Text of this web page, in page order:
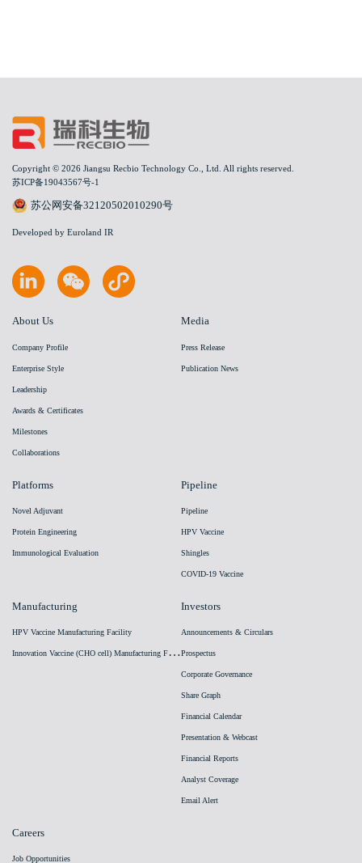
Copyright © 2026 Jiangsu Recbio Technology Co., Ltd. All rights reserved.
苏ICP备19043567号-1
苏公网安备32120502010290号
Developed by Euroland IR
About Us
Company Profile
Enterprise Style
Leadership
Awards & Certificates
Milestones
Collaborations
Media
Press Release
Publication News
Platforms
Novel Adjuvant
Protein Engineering
Immunological Evaluation
Pipeline
Pipeline
HPV Vaccine
Shingles
COVID-19 Vaccine
Manufacturing
HPV Vaccine Manufacturing Facility
I
nnovation Vaccine (CHO cell) Manufacturing Facility
Investors
Announcements & Circulars
Prospectus
Corporate Governance
Share Graph
Financial Calendar
Presentation & Webcast
Financial Reports
Analyst Coverage
Email Alert
Careers
Job Opportunities